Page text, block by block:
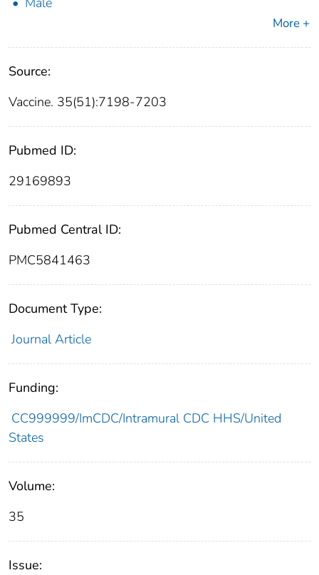
More +
Source:
Vaccine. 35(51):7198-7203
Pubmed ID:
29169893
Pubmed Central ID:
PMC5841463
Document Type:
Journal Article
Funding:
CC999999/ImCDC/Intramural CDC HHS/United
States
Volume:
35
Issue: